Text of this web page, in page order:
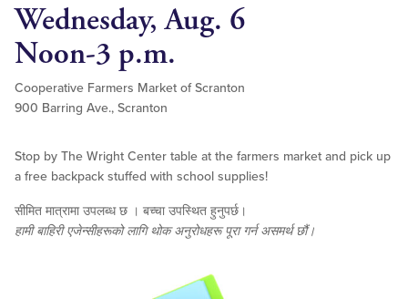
Wednesday, Aug. 6
Noon-3 p.m.
Cooperative Farmers Market of Scranton
900 Barring Ave., Scranton
Stop by The Wright Center table at the farmers market and pick up
a free backpack stuffed with school supplies!
सीमित मात्रामा उपलब्ध छ । बच्चा उपस्थित हुनुपर्छ।
हामी बाहिरी एजेन्सीहरूको लागि थोक अनुरोधहरू पूरा गर्न असमर्थ छौं।